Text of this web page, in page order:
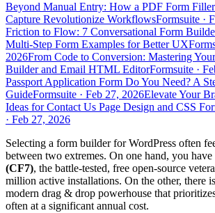
Beyond Manual Entry: How a PDF Form
Capture Revolutionize WorkflowsFormsuite ·
Friction to Flow: 7 Conversational Form
Multi-Step Form Examples for Better UX
2026From Code to Conversion: Mastering
Builder and Email HTML EditorFormsuite ·
Passport Application Form Do You Need? A
GuideFormsuite · Feb 27, 2026Elevate Your
Ideas for Contact Us Page Design and CSS
· Feb 27, 2026
Selecting a form builder for WordPress often
between two extremes. On one hand, you have
(CF7), the battle-tested, free open-source
million active installations. On the other, there is
modern drag & drop powerhouse that
often at a significant annual cost.